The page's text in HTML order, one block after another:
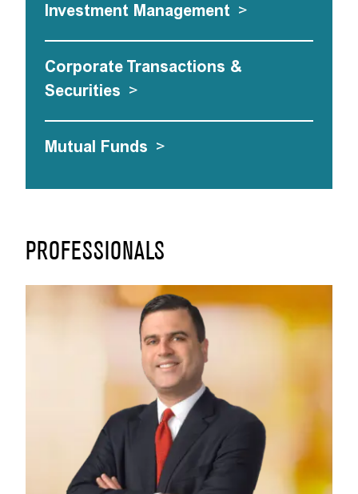
PROFESSIONALS
Investment Management >
Corporate Transactions &
Securities >
Mutual Funds >